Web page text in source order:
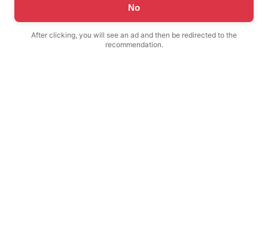
No
After clicking, you will see an ad and then be redirected to the
recommendation.